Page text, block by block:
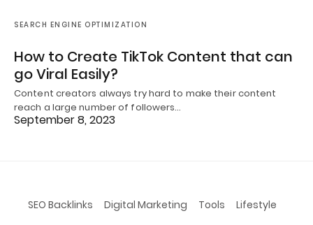
SEARCH ENGINE OPTIMIZATION
How to Create TikTok Content that can
go Viral Easily?
Content creators always try hard to make their content
reach a large number of followers…
September 8, 2023
SEO Backlinks Digital Marketing Tools
Lifestyle